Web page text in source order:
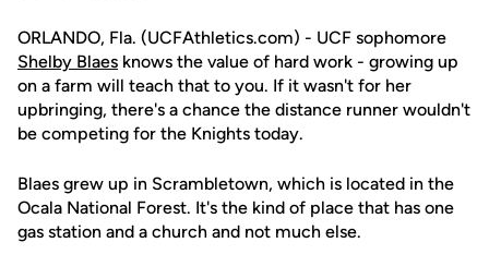
ORLANDO, Fla. (UCFAthletics.com) - UCF sophomore
Shelby Blaes knows the value of hard work - growing up
on a farm will teach that to you. If it wasn't for her
upbringing, there's a chance the distance runner wouldn't
be competing for the Knights today.
Blaes grew up in Scrambletown, which is located in the
Ocala National Forest. It's the kind of place that has one
gas station and a church and not much else.